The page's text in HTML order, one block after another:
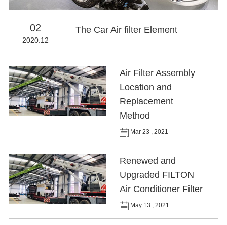
02
2020.12
The Car Air filter Element
Air Filter Assembly
Location and
Replacement
Method
Mar 23 , 2021
Renewed and
Upgraded FILTON
Air Conditioner Filter
May 13 , 2021